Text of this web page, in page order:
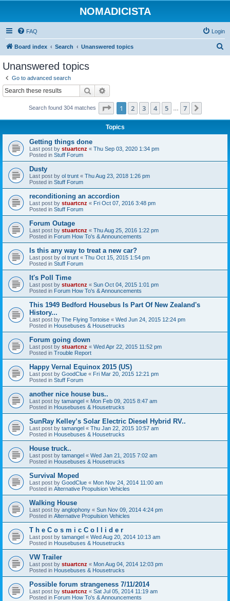
NOMADICISTA
FAQ Login
Board index Search Unanswered topics
Unanswered topics
Go to advanced search
Search
Search found 304 matches Page 1of 7
1 2 3 4 5 7
Topics
Getting things done
Last post by stuartcnz « Thu Sep 03, 2020 1:34 pm
Posted in Stuff Forum
Dusty
Last post by ol trunt « Thu Aug 23, 2018 1:26 pm
Posted in Stuff Forum
reconditioning an accordion
Last post by stuartcnz « Fri Oct 07, 2016 3:48 pm
Posted in Stuff Forum
Forum Outage
Last post by stuartcnz « Thu Aug 25, 2016 1:22 pm
Posted in Forum How To's & Announcements
Is this any way to treat a new car?
Last post by ol trunt « Thu Oct 15, 2015 1:54 pm
Posted in Stuff Forum
It's Poll Time
Last post by stuartcnz « Sun Oct 04, 2015 1:01 pm
Posted in Forum How To's & Announcements
This 1949 Bedford Housebus Is Part Of New Zealand's
History...
Last post by The Flying Tortoise « Wed Jun 24, 2015 12:24 pm
Posted in Housebuses & Housetrucks
Forum going down
Last post by stuartcnz « Wed Apr 22, 2015 11:52 pm
Posted in Trouble Report
Happy Vernal Equinox 2015 (US)
Last post by GoodClue « Fri Mar 20, 2015 12:21 pm
Posted in Stuff Forum
another nice house bus..
Last post by tamangel « Mon Feb 09, 2015 8:47 am
Posted in Housebuses & Housetrucks
SunRay Kelley’s Solar Electric Diesel Hybrid RV..
Last post by tamangel « Thu Jan 22, 2015 10:57 am
Posted in Housebuses & Housetrucks
House truck..
Last post by tamangel « Wed Jan 21, 2015 7:02 am
Posted in Housebuses & Housetrucks
Survival Moped
Last post by GoodClue « Mon Nov 24, 2014 11:00 am
Posted in Alternative Propulsion Vehicles
Walking House
Last post by anglophony « Sun Nov 09, 2014 4:24 pm
Posted in Alternative Propulsion Vehicles
T h e C o s m i c C o l l i d e r
Last post by tamangel « Wed Aug 20, 2014 10:13 am
Posted in Housebuses & Housetrucks
VW Trailer
Last post by stuartcnz « Mon Aug 04, 2014 12:03 pm
Posted in Housebuses & Housetrucks
Possible forum strangeness 7/11/2014
Last post by stuartcnz « Sat Jul 05, 2014 11:19 am
Posted in Forum How To's & Announcements